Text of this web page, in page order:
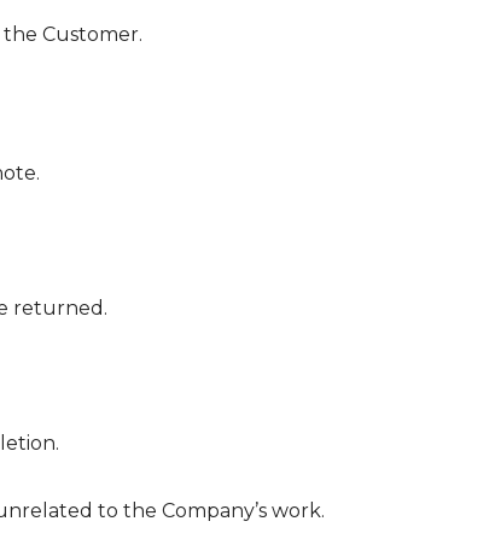
Customer.
returned.
to the Company’s work.